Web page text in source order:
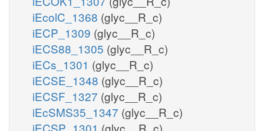
iEcolC_1368 (glyc__R_c)
iECP_1309 (glyc__R_c)
iECS88_1305 (glyc__R_c)
iECs_1301 (glyc__R_c)
iECSE_1348 (glyc__R_c)
iECSF_1327 (glyc__R_c)
iEcSMS35_1347 (glyc__R_c)
iECSP_1301 (glyc__R_c)